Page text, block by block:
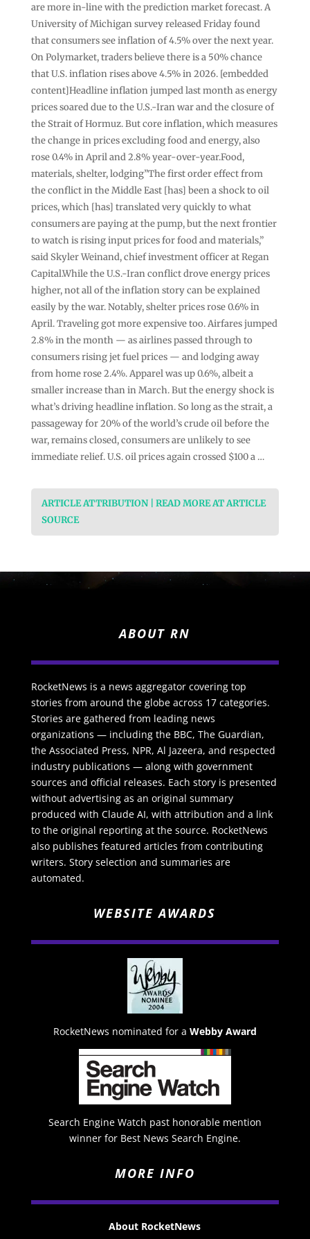
are more in-line with the prediction market forecast. A
University of Michigan survey released Friday found
that consumers see inflation of 4.5% over the next year.
On Polymarket, traders believe there is a 50% chance
that U.S. inflation rises above 4.5% in 2026. [embedded
content]Headline inflation jumped last month as energy
prices soared due to the U.S.-Iran war and the closure of
the Strait of Hormuz. But core inflation, which measures
the change in prices excluding food and energy, also
rose 0.4% in April and 2.8% year-over-year.Food,
materials, shelter, lodging”The first order effect from
the conflict in the Middle East [has] been a shock to oil
prices, which [has] translated very quickly to what
consumers are paying at the pump, but the next frontier
to watch is rising input prices for food and materials,”
said Skyler Weinand, chief investment officer at Regan
Capital.While the U.S.-Iran conflict drove energy prices
higher, not all of the inflation story can be explained
easily by the war. Notably, shelter prices rose 0.6% in
April. Traveling got more expensive too. Airfares jumped
2.8% in the month — as airlines passed through to
consumers rising jet fuel prices — and lodging away
from home rose 2.4%. Apparel was up 0.6%, albeit a
smaller increase than in March. But the energy shock is
what’s driving headline inflation. So long as the strait, a
passageway for 20% of the world’s crude oil before the
war, remains closed, consumers are unlikely to see
immediate relief. U.S. oil prices again crossed $100 a …
ARTICLE ATTRIBUTION | READ MORE AT ARTICLE
SOURCE
ABOUT RN
RocketNews is a news aggregator covering top
stories from around the globe across 17 categories.
Stories are gathered from leading news
organizations — including the BBC, The Guardian,
the Associated Press, NPR, Al Jazeera, and respected
industry publications — along with government
sources and official releases. Each story is presented
without advertising as an original summary
produced with Claude AI, with attribution and a link
to the original reporting at the source. RocketNews
also publishes featured articles from contributing
writers. Story selection and summaries are
automated.
WEBSITE AWARDS
RocketNews nominated for a Webby Award
Search Engine Watch past honorable mention
winner for Best News Search Engine.
MORE INFO
About RocketNews